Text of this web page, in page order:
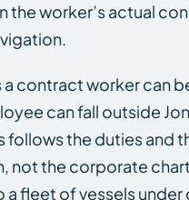
the worker’s actual
a contract worker can
can fall outside
follows the duties and
not the corporate
a fleet of vessels